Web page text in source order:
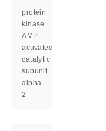
protein
kinase
AMP-
activated
catalytic
subunit
alpha
2